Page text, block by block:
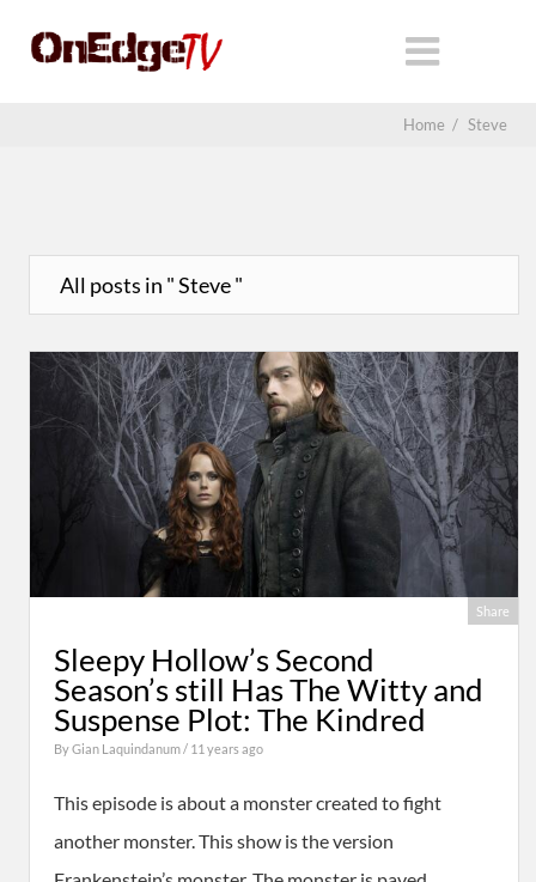
Home / Steve
All posts in " Steve "
Share
Sleepy Hollow’s Second
Season’s still Has The Witty and
Suspense Plot: The Kindred
ByGian Laquindanum/ 11 years ago
This episode is about a monster created to fight
another monster. This show is the version